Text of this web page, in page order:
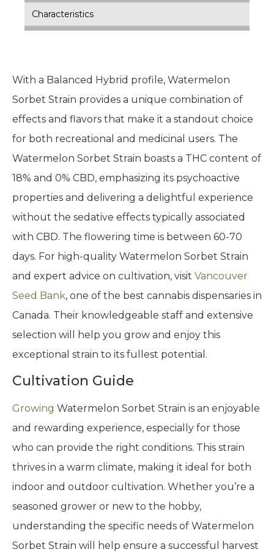
Characteristics
With a Balanced Hybrid profile, Watermelon
Sorbet Strain provides a unique combination of
effects and flavors that make it a standout choice
for both recreational and medicinal users. The
Watermelon Sorbet Strain boasts a THC content of
18% and 0% CBD, emphasizing its psychoactive
properties and delivering a delightful experience
without the sedative effects typically associated
with CBD. The flowering time is between 60-70
days. For high-quality Watermelon Sorbet Strain
and expert advice on cultivation, visit Vancouver
Seed Bank, one of the best cannabis dispensaries in
Canada. Their knowledgeable staff and extensive
selection will help you grow and enjoy this
exceptional strain to its fullest potential.
Cultivation Guide
Growing Watermelon Sorbet Strain is an enjoyable
and rewarding experience, especially for those
who can provide the right conditions. This strain
thrives in a warm climate, making it ideal for both
indoor and outdoor cultivation. Whether you’re a
seasoned grower or new to the hobby,
understanding the specific needs of Watermelon
Sorbet Strain will help ensure a successful harvest